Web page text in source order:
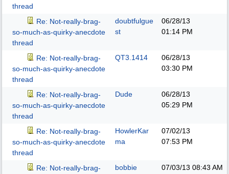
thread
Re: Not-really-brag-
so-much-as-quirky-anecdote
thread
doubtfulgue
st
06/28/13
01:14 PM
Re: Not-really-brag-
so-much-as-quirky-anecdote
thread
QT3.1414
06/28/13
03:30 PM
Re: Not-really-brag-
so-much-as-quirky-anecdote
thread
Dude
06/28/13
05:29 PM
Re: Not-really-brag-
so-much-as-quirky-anecdote
thread
HowlerKar
ma
07/02/13
07:53 PM
Re: Not-really-brag-
bobbie 07/03/13 08:43 AM